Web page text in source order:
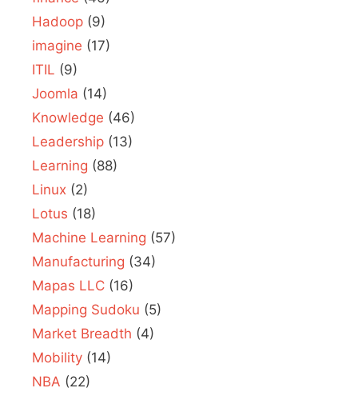
Hadoop (9)
imagine (17)
ITIL (9)
Joomla (14)
Knowledge (46)
Leadership (13)
Learning (88)
Linux (2)
Lotus (18)
Machine Learning (57)
Manufacturing (34)
Mapas LLC (16)
Mapping Sudoku (5)
Market Breadth (4)
Mobility (14)
NBA (22)